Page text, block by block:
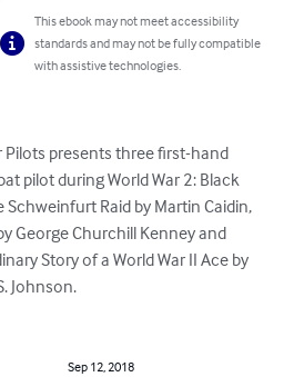
This ebook may not meet accessibility
standards and may not be fully compatible
with assistive technologies.
Pilots presents three first-hand
pilot during World War 2: Black
Raid by Martin Caidin,
George Churchill Kenney and
Story of a World War II Ace by
Johnson.
Sep 12, 2018